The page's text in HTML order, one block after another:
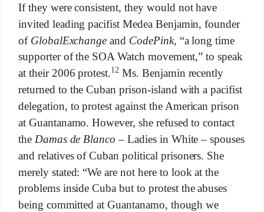
If they were consistent, they would not have
invited leading pacifist Medea Benjamin, founder
of GlobalExchange and CodePink, “a long time
supporter of the SOA Watch movement,” to speak
at their 2006 protest.12 Ms. Benjamin recently
returned to the Cuban prison-island with a pacifist
delegation, to protest against the American prison
at Guantanamo. However, she refused to contact
the Damas de Blanco – Ladies in White – spouses
and relatives of Cuban political prisoners. She
merely stated: “We are not here to look at the
problems inside Cuba but to protest the abuses
being committed at Guantanamo, though we